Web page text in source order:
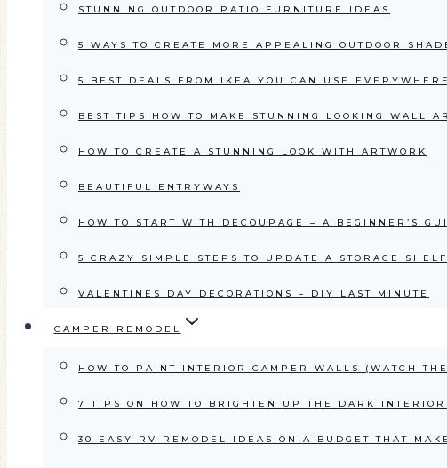
STUNNING OUTDOOR PATIO FURNITURE IDEAS
5 WAYS TO CREATE MORE APPEALING OUTDOOR
5 BEST DEALS FROM IKEA YOU CAN USE EVERYWHERE
BEST TIPS HOW TO MAKE STUNNING LOOKING WALL
HOW TO CREATE A STUNNING LOOK WITH ARTWORK
BEAUTIFUL ENTRYWAYS
HOW TO START WITH DECOUPAGE – A BEGINNER’S
5 CRAZY SIMPLE STEPS TO UPDATE A STORAGE SHELF
VALENTINES DAY DECORATIONS – DIY LAST MINUTE
CAMPER REMODEL
HOW TO PAINT INTERIOR CAMPER WALLS (WATCH
7 TIPS ON HOW TO BRIGHTEN UP THE DARK
30 EASY RV REMODEL IDEAS ON A BUDGET THAT